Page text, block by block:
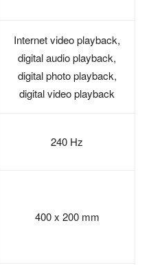
Internet video playback,
digital audio playback,
digital photo playback,
digital video playback
240 Hz
400 x 200 mm